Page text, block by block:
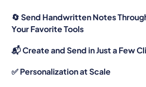
🔄 Send Handwritten Notes
Your Favorite Tools
📬 Create and Send in Just a Few
‍✅ Personalization at Scale